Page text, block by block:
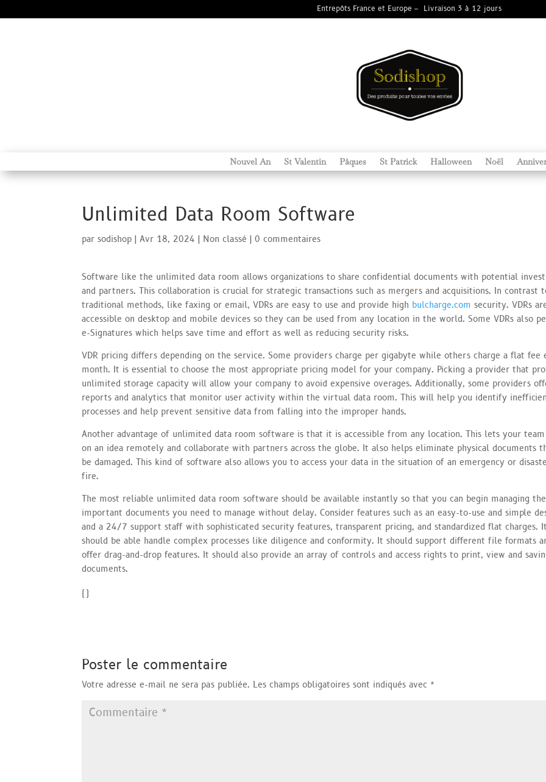
Entrepôts France et Europe – Livraison 3 à 12 jours
Nouvel An St Valentin Pâques St Patrick Halloween Noël
Unlimited Data Room Software
parsodishop |Avr 18, 2024 | Non classé |0 commentaires
Software like the unlimited data room allows organizations to share confidential documents with potential
and partners. This collaboration is crucial for strategic transactions such as mergers and acquisitions. In contrast
traditional methods, like faxing or email, VDRs are easy to use and provide high bulcharge.com security. VDRs
accessible on desktop and mobile devices so they can be used from any location in the world. Some VDRs also
e-Signatures which helps save time and effort as well as reducing security risks.
VDR pricing differs depending on the service. Some providers charge per gigabyte while others charge a flat fee
month. It is essential to choose the most appropriate pricing model for your company. Picking a provider that
unlimited storage capacity will allow your company to avoid expensive overages. Additionally, some providers
reports and analytics that monitor user activity within the virtual data room. This will help you identify
processes and help prevent sensitive data from falling into the improper hands.
Another advantage of unlimited data room software is that it is accessible from any location. This lets your
on an idea remotely and collaborate with partners across the globe. It also helps eliminate physical documents
be damaged. This kind of software also allows you to access your data in the situation of an emergency or
fire.
The most reliable unlimited data room software should be available instantly so that you can begin managing the
important documents you need to manage without delay. Consider features such as an easy-to-use and simple
and a 24/7 support staff with sophisticated security features, transparent pricing, and standardized flat charges.
should be able handle complex processes like diligence and conformity. It should support different file formats
offer drag-and-drop features. It should also provide an array of controls and access rights to print, view and
documents.
()
Poster le commentaire
Votre adresse e-mail ne sera pas publiée. Les champs obligatoires sont indiqués avec *